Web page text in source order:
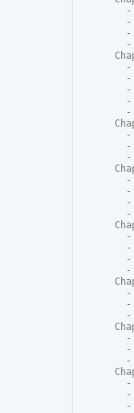
-
-
-
-
-
-
-
-
-
-
-
-
-
-
-
-
-
-
-
-
-
-
-
-
-
-
-
-
-